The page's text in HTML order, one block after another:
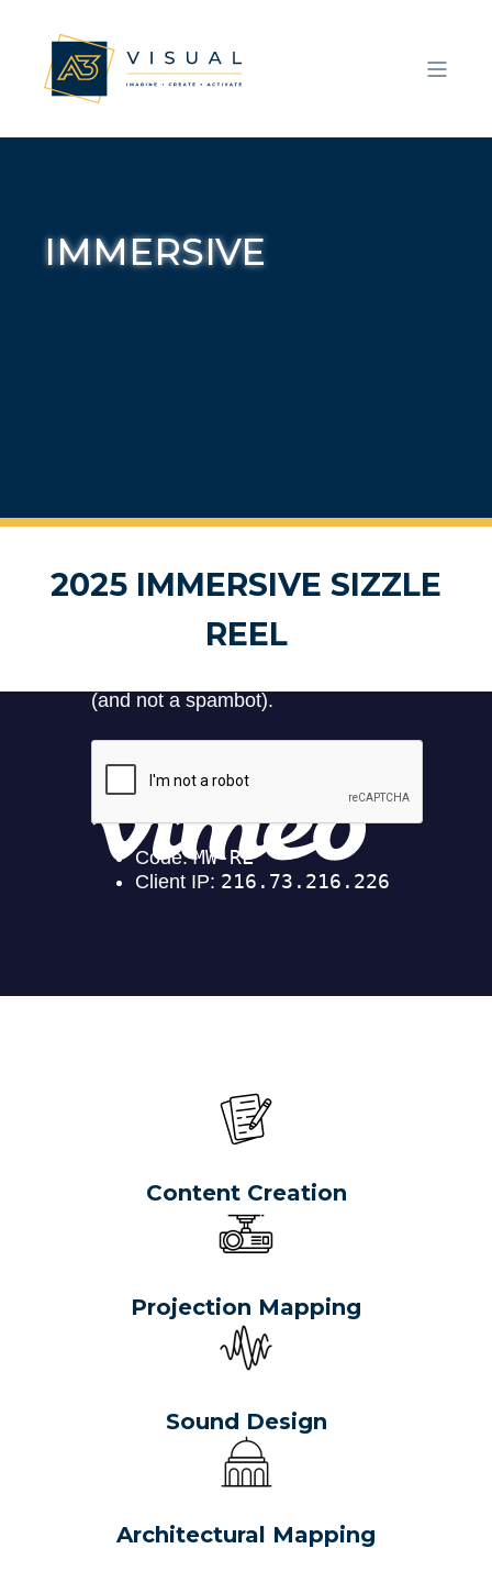
IMMERSIVE
2025 IMMERSIVE SIZZLE
REEL
Content Creation
Projection Mapping
Sound Design
Architectural Mapping